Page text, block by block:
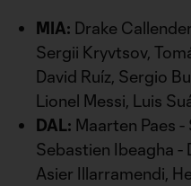
MIA: Drake
Sergii Kryvtsov,
David Ruíz, Sergio
Lionel Messi, Luis
DAL: Maarten Paes -
Sebastien Ibeagha -
Asier Illarramendi,